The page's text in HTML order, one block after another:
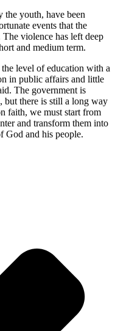
the youth, have been
events that the
violence has left deep
and medium term.
level of education with a
in public affairs and little
The government is
but there is still a long way
faith, we must start from
and transform them into
God and his people.